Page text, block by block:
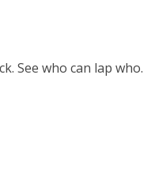
See who can lap who.